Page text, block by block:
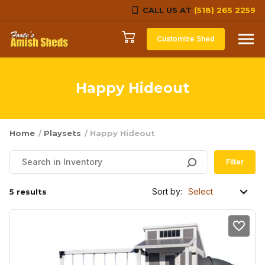
CALL US AT (518) 265 2259
Skip to content
Customize Shed
Happy Hideout
Home / Playsets / Happy Hideout
Filter
5 results Sort by: